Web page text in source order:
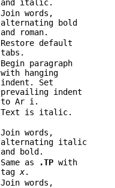
and italic.
Join words,
alternating bold
and roman.
Restore default
tabs.
Begin paragraph
with hanging
indent. Set
prevailing indent
to Ar i.
Text is italic.
Join words,
alternating italic
and bold.
Same as .TPwith
tag x.
Join words,